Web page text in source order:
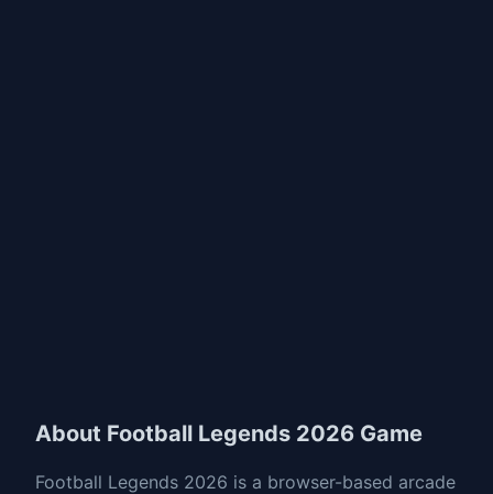
About Football Legends 2026 Game
Football Legends 2026 is a browser-based arcade